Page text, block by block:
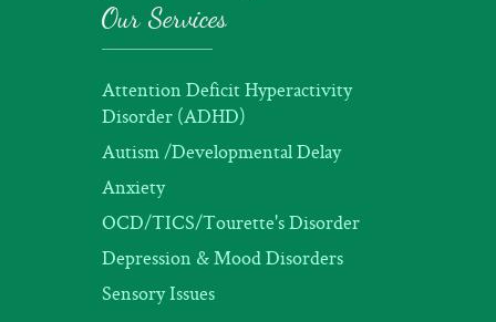
Our Services
Attention Deficit Hyperactivity
Disorder (ADHD)
Autism /Developmental Delay
Anxiety
OCD/TICS/Tourette's Disorder
Depression & Mood Disorders
Sensory Issues